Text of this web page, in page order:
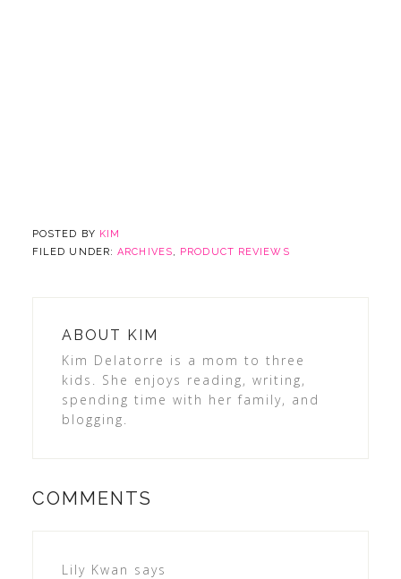
POSTED BY KIM
FILED UNDER:ARCHIVES PRODUCT REVIEWS
ABOUT KIM
Kim Delatorre is a mom to three
kids. She enjoys reading, writing,
spending time with her family, and
blogging.
COMMENTS
Lily Kwan says